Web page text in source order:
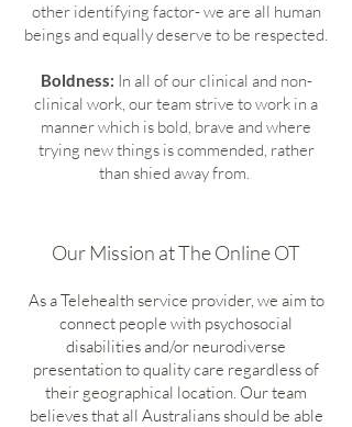
other identifying factor- we are all human
beings and equally deserve to be respected.
Boldness: In all of our clinical and non-
clinical work, our team strive to work in a
manner which is bold, brave and where
trying new things is commended, rather
than shied away from.
Our Mission at The Online OT
As a Telehealth service provider, we aim to
connect people with psychosocial
disabilities and/or neurodiverse
presentation to quality care regardless of
their geographical location. Our team
believes that all Australians should be able